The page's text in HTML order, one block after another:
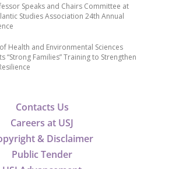
Contacts Us
Careers at USJ
& Disclaimer
Public Tender
Speaks and Chairs Committee at
Studies Association 24th Annual
Health and Environmental Sciences
“Strong Families” Training to Strengthen